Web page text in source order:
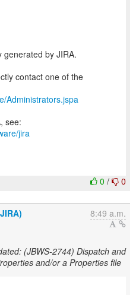
generated by JIRA.
contact one of the
Administrators.jspa
see:
jira
0 / 0
8:49 a.m.
(JBWS-2744) Dispatch and
and/or a Properties file